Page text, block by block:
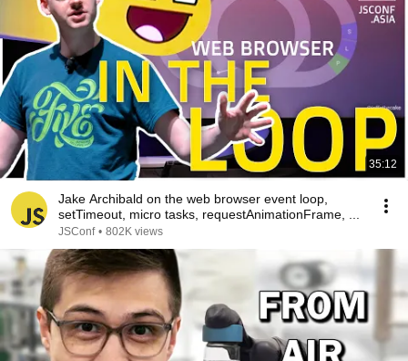
35:12
Jake Archibald on the web browser event loop,
setTimeout, micro tasks, requestAnimationFrame, ...
JSConf • 802K views